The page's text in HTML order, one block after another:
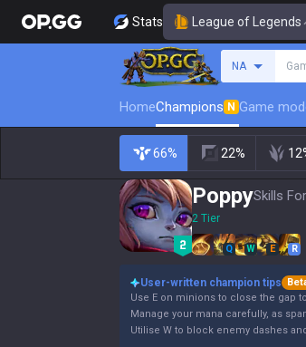
Stats League of Legends
NA
HomeChampions N Game
66% 22%
PoppySkills
2 Tier
Q W E R
User-written champion tips
Use E on minions to close the gap
Manage your mana carefully, as
Utilise W to block enemy dashes